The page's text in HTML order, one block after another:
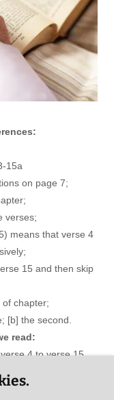
15a
on page 7;
verses;
means that verse 4
15 and then skip
of chapter;
[b] the second.
read:
4 to verse 15
15 inclusively.